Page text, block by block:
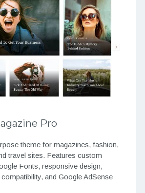
Pro
theme for magazines, fashion,
travel sites. Features custom
Fonts, responsive design,
and Google AdSense